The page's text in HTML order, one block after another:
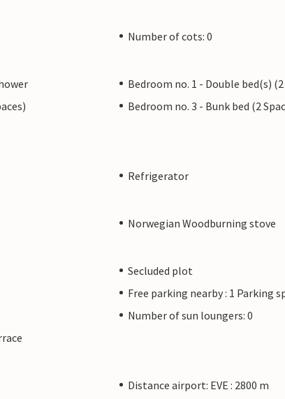
Number of cots: 0
Bedroom no. 1 - Double bed(s) (2
Bedroom no. 3 - Bunk bed (2
Refrigerator
Norwegian Woodburning stove
Secluded plot
Free parking nearby : 1 Parking
Number of sun loungers: 0
Distance airport: EVE : 2800 m